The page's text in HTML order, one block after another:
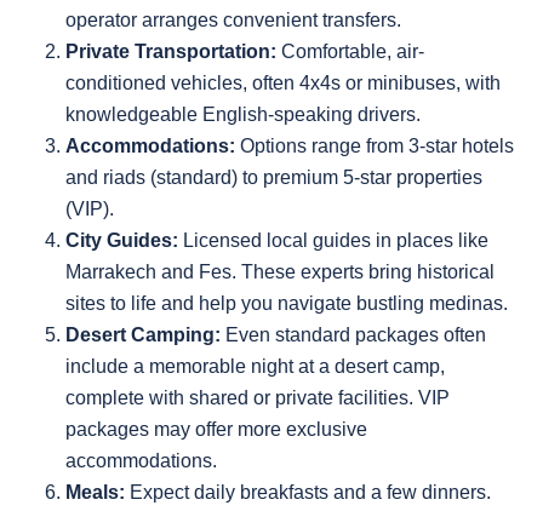
operator arranges convenient transfers.
Private Transportation: Comfortable, air-
conditioned vehicles, often 4x4s or minibuses, with
knowledgeable English-speaking drivers.
Accommodations: Options range from 3-star hotels
and riads (standard) to premium 5-star properties
(VIP).
City Guides: Licensed local guides in places like
Marrakech and Fes. These experts bring historical
sites to life and help you navigate bustling medinas.
Desert Camping: Even standard packages often
include a memorable night at a desert camp,
complete with shared or private facilities. VIP
packages may offer more exclusive
accommodations.
Meals: Expect daily breakfasts and a few dinners.